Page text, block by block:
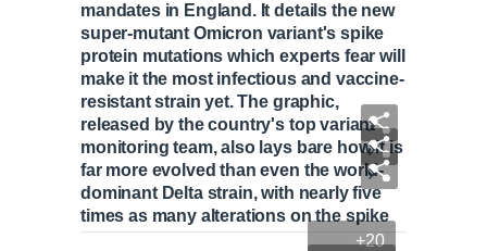
mandates in England. It details the new
super-mutant Omicron variant's spike
protein mutations which experts fear will
make it the most infectious and vaccine-
resistant strain yet. The graphic,
released by the country's top variant
monitoring team, also lays bare how it is
far more evolved than even the world-
dominant Delta strain, with nearly five
times as many alterations on the spike
+20